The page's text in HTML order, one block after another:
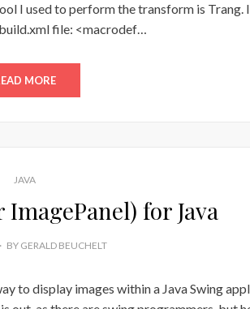
I used to perform the transform is Trang.
file: <macrodef…
MORE
JAVA
ImagePanel) for Java
BY GERALD BEUCHELT
to display images within a Java Swing